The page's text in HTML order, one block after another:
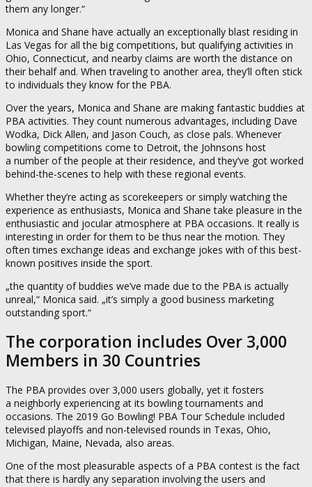
them any longer.“
Monica and Shane have actually an exceptionally blast residing in
Las Vegas for all the big competitions, but qualifying activities in
Ohio, Connecticut, and nearby claims are worth the distance on
their behalf and. When traveling to another area, they’ll often stick
to individuals they know for the PBA.
Over the years, Monica and Shane are making fantastic buddies at
PBA activities. They count numerous advantages, including Dave
Wodka, Dick Allen, and Jason Couch, as close pals. Whenever
bowling competitions come to Detroit, the Johnsons host
a number of the people at their residence, and they’ve got worked
behind-the-scenes to help with these regional events.
Whether they’re acting as scorekeepers or simply watching the
experience as enthusiasts, Monica and Shane take pleasure in the
enthusiastic and jocular atmosphere at PBA occasions. It really is
interesting in order for them to be thus near the motion. They
often times exchange ideas and exchange jokes with of this best-
known positives inside the sport.
„the quantity of buddies we’ve made due to the PBA is actually
unreal,“ Monica said. „it’s simply a good business marketing
outstanding sport.“
The corporation includes Over 3,000
Members in 30 Countries
The PBA provides over 3,000 users globally, yet it fosters
a neighborly experiencing at its bowling tournaments and
occasions. The 2019 Go Bowling! PBA Tour Schedule included
televised playoffs and non-televised rounds in Texas, Ohio,
Michigan, Maine, Nevada, also areas.
One of the most pleasurable aspects of a PBA contest is the fact
that there is hardly any separation involving the users and